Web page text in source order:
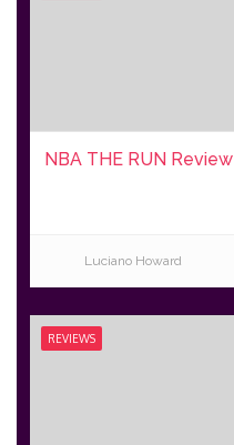
NBA THE RUN Review
Luciano Howard
REVIEWS